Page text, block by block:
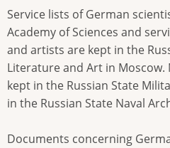
Service lists of German
Academy of Sciences and
and artists are kept in the
Literature and Art in
kept in the Russian State
in the Russian State Naval
Documents concerning